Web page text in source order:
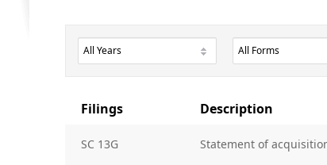
Filings Description
SC 13G Statement of